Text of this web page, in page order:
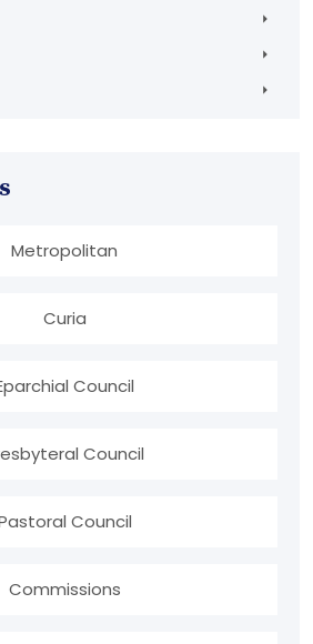
Metropolitan
Curia
Council
Council
Council
Commissions